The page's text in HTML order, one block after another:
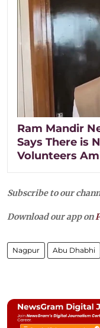
Ram Mandir
Says There is
Volunteers
Subscribe to our
Download our app on
Nagpur Abu Dhabhi